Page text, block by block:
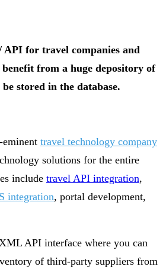
for travel companies and
benefit from a huge depository of
stored in the database.
travel technology company
solutions for the entire
include travel API integration,
integration, portal development,
API interface where you can
of third-party suppliers from